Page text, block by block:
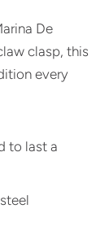
De
clasp, this
every
to last a